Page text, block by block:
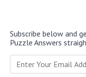
Subscribe below and
Puzzle Answers